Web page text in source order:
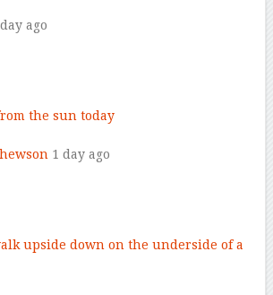
ago
the sun today
1 day ago
upside down on the underside of a